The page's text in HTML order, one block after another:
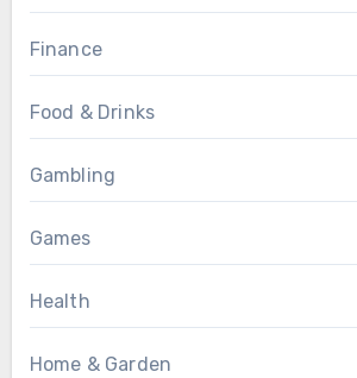
Finance
Food & Drinks
Gambling
Games
Health
Home & Garden